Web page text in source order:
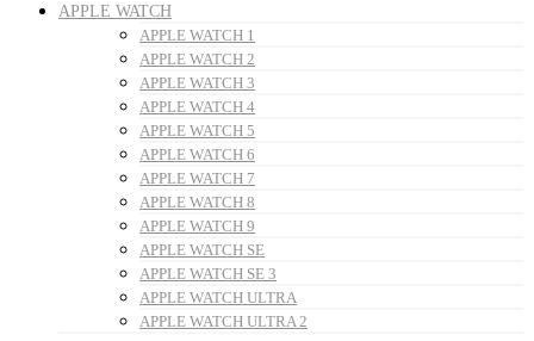
APPLE WATCH
APPLE WATCH 1
APPLE WATCH 2
APPLE WATCH 3
APPLE WATCH 4
APPLE WATCH 5
APPLE WATCH 6
APPLE WATCH 7
APPLE WATCH 8
APPLE WATCH 9
APPLE WATCH SE
APPLE WATCH SE 3
APPLE WATCH ULTRA
APPLE WATCH ULTRA 2